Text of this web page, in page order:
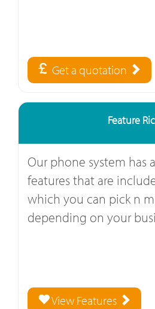
Get a quotation
Feature
Our phone system has
features that are
which you can pick n
depending on your
View Features